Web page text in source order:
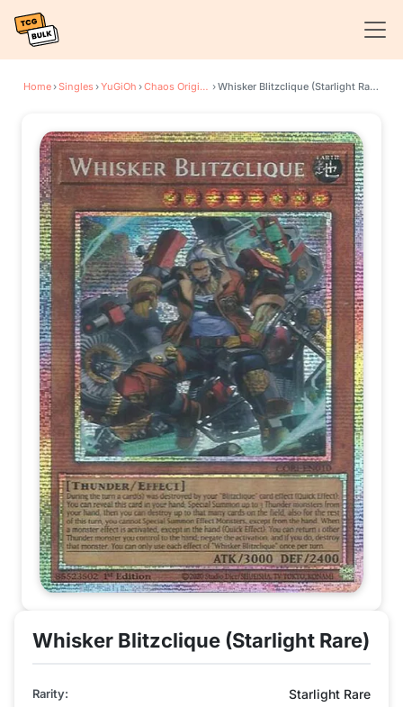
Home›Singles›YuGiOh › Chaos Origins › Whisker Blitzclique (Starlight Rare)
Whisker Blitzclique (Starlight Rare)
Rarity: Starlight Rare